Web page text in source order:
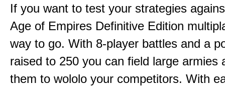
If you want to test your strategies
Age of Empires Definitive Edition
way to go. With 8-player battles and a
raised to 250 you can field large armies
them to wololo your competitors. With